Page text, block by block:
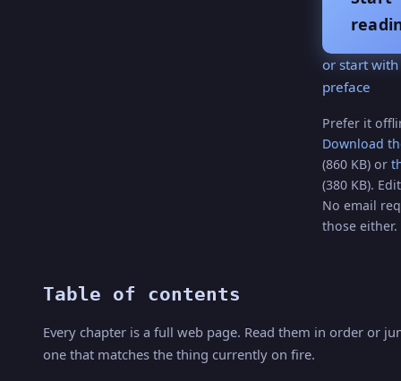
or start
preface
Prefer it
Download
(860 KB) or
(380 KB).
No email
those either.
Table of contents
Every chapter is a full web page. Read them in order or
one that matches the thing currently on fire.